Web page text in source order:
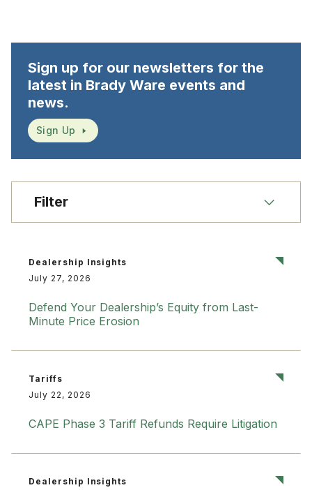
Sign up for our newsletters for the
latest in Brady Ware events and
news.
Sign Up
Filter
Dealership Insights
July 27, 2026
Defend Your Dealership’s Equity from Last-
Minute Price Erosion
Tariffs
July 22, 2026
CAPE Phase 3 Tariff Refunds Require Litigation
Dealership Insights